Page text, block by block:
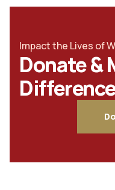
Impact the Lives of
Donate &